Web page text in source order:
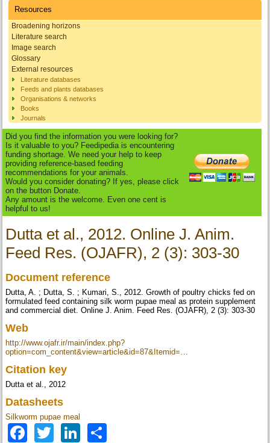
Resources
Broadening horizons
Literature search
Image search
Glossary
External resources
Literature databases
Feeds and plants databases
Organisations & networks
Books
Journals
Did you find the information you were looking for?
Is it valuable to you? Feedipedia is encountering
funding shortage. We need your help to keep
providing reference-based feeding
recommendations for your animals.
Would you consider donating? If yes, please click
on the button Donate.
Any amount is the welcome. Even one cent is
helpful to us!
Dutta et al., 2012. Online J. Anim.
Feed Res. (OJAFR), 2 (3): 303-30
Document reference
Dutta, A. ; Dutta, S. ; Kumari, S., 2012. Growth of poultry chicks fed on
formulated feed containing silk worm pupae meal as protein supplement
and commercial diet. Online J. Anim. Feed Res. (OJAFR), 2 (3): 303-30
Web
http://www.ojafr.ir/main/index.php?
option=com_content&view=article&id=87&Itemid=…
Citation key
Dutta et al., 2012
Datasheets
Silkworm pupae meal
Facebook
TwitterLinkedIn